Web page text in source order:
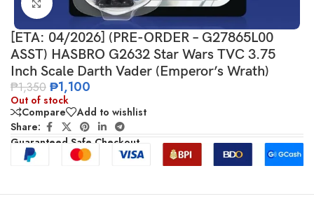
Click to enlarge
[ETA: 04/2026] (PRE-ORDER – G27865L00
ASST) HASBRO G2632 Star Wars TVC 3.75
Inch Scale Darth Vader (Emperor’s Wrath)
₱1,350 ₱1,100
Out of stock
Compare
Add to wishlist
Share:
Guaranteed Safe Checkout